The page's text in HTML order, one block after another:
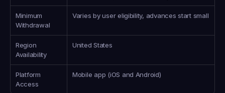
Minimum
Withdrawal
Varies by user eligibility, advances start small
Region
Availability
United States
Platform
Access
Mobile app (iOS and Android)